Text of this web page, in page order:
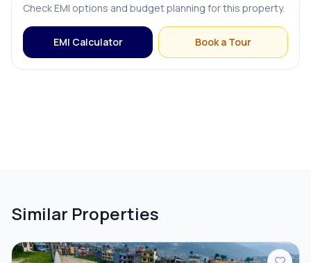
Check EMI options and budget planning for this property.
EMI Calculator Book a Tour
Similar Properties